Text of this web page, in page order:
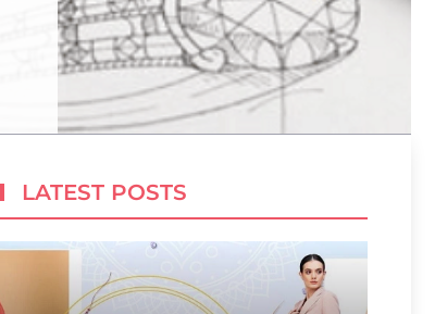
LATEST POSTS